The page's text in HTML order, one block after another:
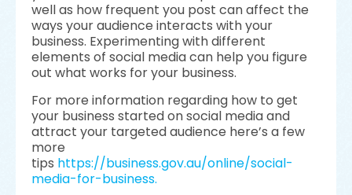
well as how frequent you post can affect the
ways your audience interacts with your
business. Experimenting with different
elements of social media can help you figure
out what works for your business.
For more information regarding how to get
your business started on social media and
attract your targeted audience here’s a few
more
tips https://business.gov.au/online/social-
media-for-business.